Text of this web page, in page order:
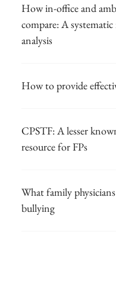
How in-office and
compare: A
analysis
How to provide
CPSTF: A lesser
resource for FPs
What family
bullying